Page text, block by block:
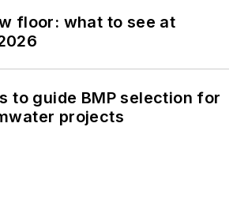
floor: what to see at
to guide BMP selection for
projects